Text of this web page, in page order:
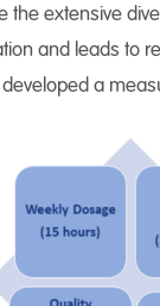
extensive
and leads to
a